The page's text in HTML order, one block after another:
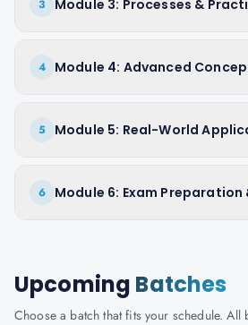
3 Module 3: Processes &
4 Module 4: Advanced
5 Module 5: Real-World
6 Module 6: Exam Preparation
Upcoming Batches
Choose a batch that fits your schedule. All